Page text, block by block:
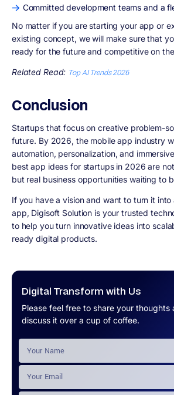
Digital Transform with Us
Please feel free to share your thoughts
discuss it over a cup of coffee.
Committed development teams and a
No matter if you are starting your app or
existing concept, we will make sure that
ready for the future and competitive on
Related Read: Top AI Trends 2026
Conclusion
Startups that focus on creative problem-
future. By 2026, the mobile app industry
automation, personalization, and
best app ideas for startups in 2026 are
but real business opportunities waiting to
If you have a vision and want to turn it
app, Digisoft Solution is your trusted
to help you turn innovative ideas into
ready digital products.